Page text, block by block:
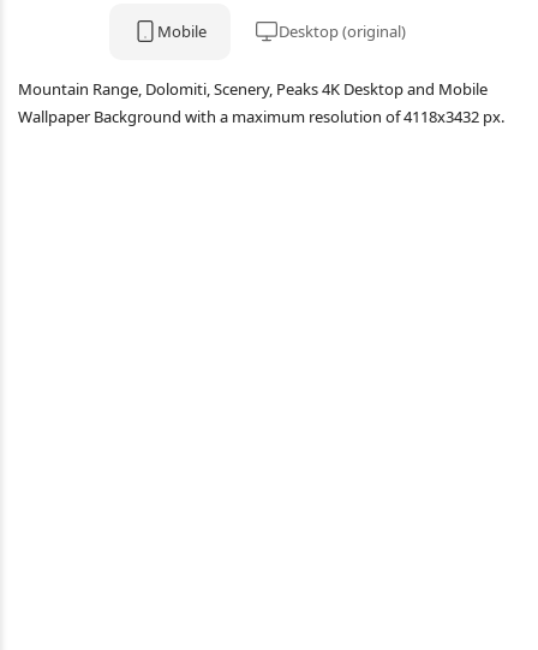
Mobile Desktop (original)
Mountain Range, Dolomiti, Scenery, Peaks 4K Desktop and Mobile
Wallpaper Background with a maximum resolution of 4118x3432 px.